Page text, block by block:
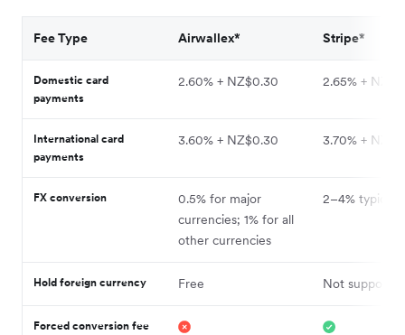
Fee Type Airwallex* Stripe*
Domestic card
payments
2.60% + NZ$0.30 2.65% +
International card
payments
3.60% + NZ$0.30 3.70% +
FX conversion
0.5% for major
currencies; 1% for all
other currencies
2–4% typical
Hold foreign currency Free Not supported
Forced conversion fee